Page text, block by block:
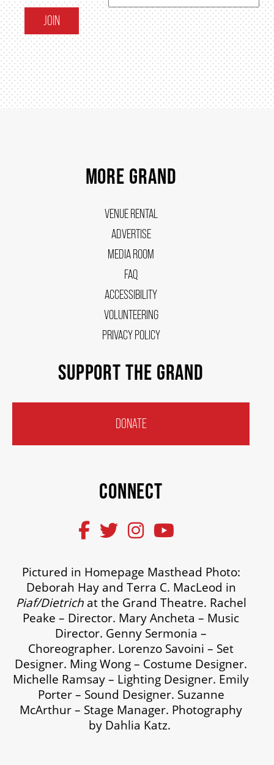
JOIN
MORE GRAND
VENUE RENTAL
ADVERTISE
MEDIA ROOM
FAQ
ACCESSIBILITY
VOLUNTEERING
PRIVACY POLICY
SUPPORT THE GRAND
DONATE
CONNECT
Pictured in Homepage Masthead Photo:
Deborah Hay and Terra C. MacLeod in
Piaf/Dietrichat the Grand Theatre. Rachel
Peake – Director. Mary Ancheta – Music
Director. Genny Sermonia –
Choreographer. Lorenzo Savoini – Set
Designer. Ming Wong – Costume Designer.
Michelle Ramsay – Lighting Designer. Emily
Porter – Sound Designer. Suzanne
McArthur – Stage Manager. Photography
by Dahlia Katz.